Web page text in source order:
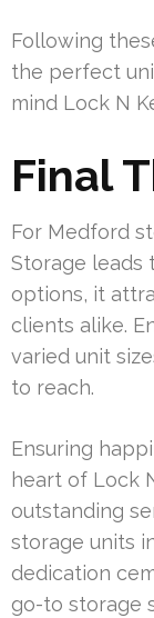
Following
the perfect
mind Lock N
Final
For Medford
Storage leads
options, it
clients alike.
varied unit
to reach.
Ensuring
heart of Lock
outstanding
storage units
dedication
go-to storage